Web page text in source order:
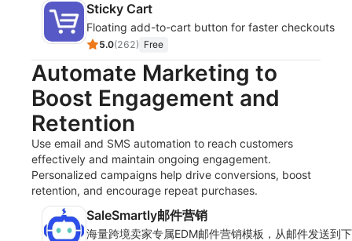
Sticky Cart
Floating add-to-cart button for faster checkouts
5.0(262) Free
Automate Marketing to
Boost Engagement and
Retention
Use email and SMS automation to reach customers
effectively and maintain ongoing engagement.
Personalized campaigns help drive conversions, boost
retention, and encourage repeat purchases.
SaleSmartly邮件营销
海量跨境卖家专属EDM邮件营销模板，从邮件发送到